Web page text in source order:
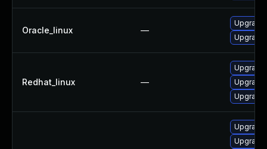
Oracle_linux —
Redhat_linux —
Upgrade